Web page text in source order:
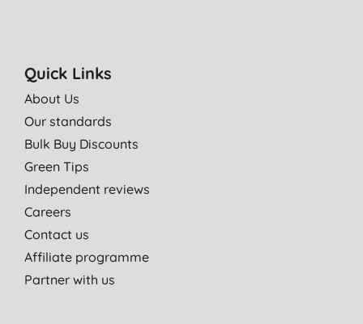
Quick Links
About Us
Our standards
Bulk Buy Discounts
Green Tips
Independent reviews
Careers
Contact us
Affiliate programme
Partner with us